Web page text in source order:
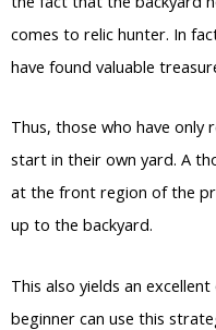
comes to relic hunter. In
have found valuable
Thus, those who have
start in their own yard. A
at the front region of the
up to the backyard.
This also yields an
beginner can use this